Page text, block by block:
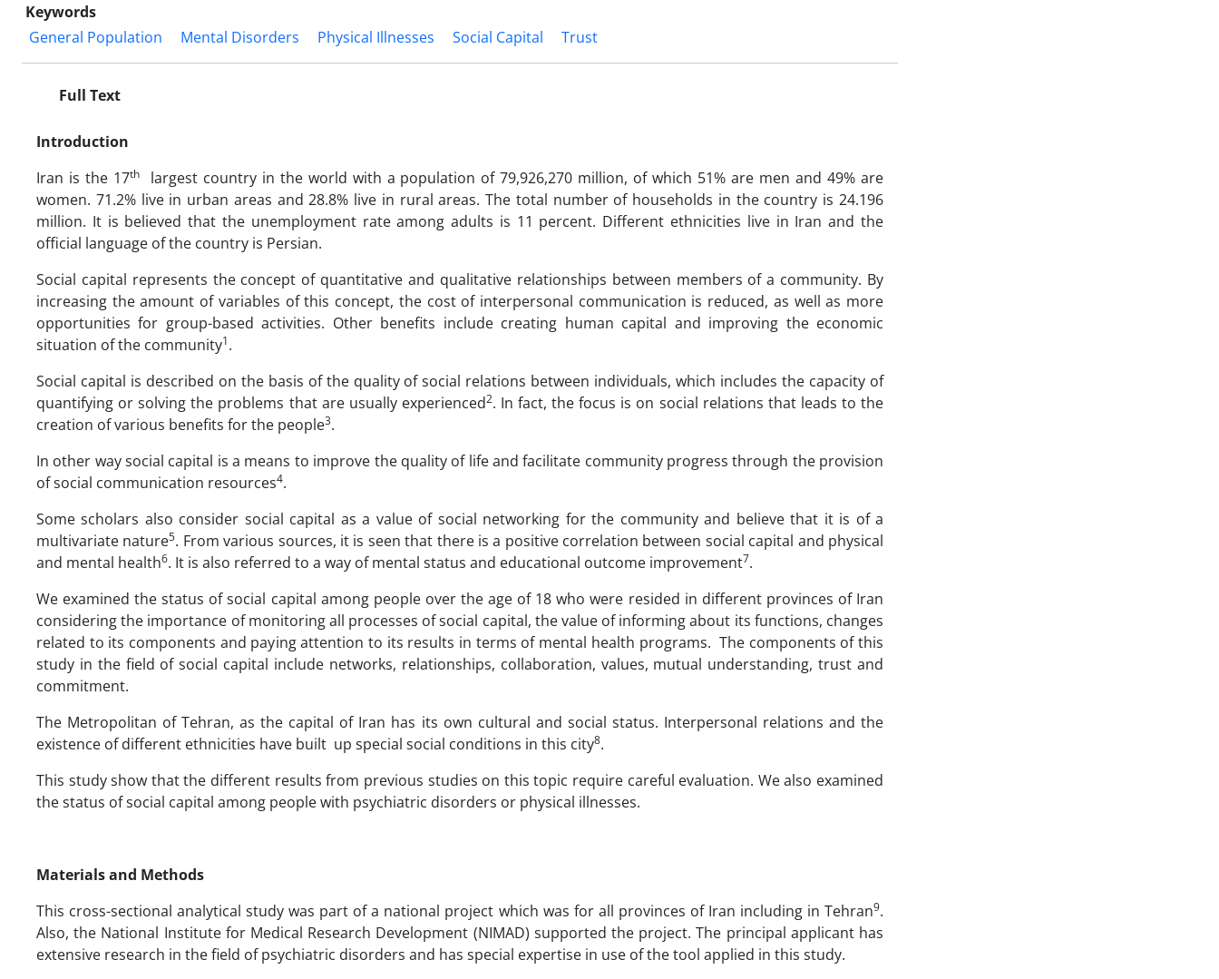
Keywords
General Population
Mental Disorders Physical Illnesses Social Capital Trust
Full Text
Introduction
Iran is the 17thlargest country in the world with a population of 79,926,270 million, of which 51% are men and 49% are
women. 71.2% live in urban areas and 28.8% live in rural areas. The total number of households in the country is 24.196
million. It is believed that the unemployment rate among adults is 11 percent. Different ethnicities live in Iran and the
official language of the country is Persian.
Social capital represents the concept of quantitative and qualitative relationships between members of a community. By
increasing the amount of variables of this concept, the cost of interpersonal communication is reduced, as well as more
opportunities for group-based activities. Other benefits include creating human capital and improving the economic
situation of the community1.
Social capital is described on the basis of the quality of social relations between individuals, which includes the capacity of
quantifying or solving the problems that are usually experienced2. In fact, the focus is on social relations that leads to the
creation of various benefits for the people3.
In other way social capital is a means to improve the quality of life and facilitate community progress through the provision
of social communication resources4.
Some scholars also consider social capital as a value of social networking for the community and believe that it is of a
multivariate nature5. From various sources, it is seen that there is a positive correlation between social capital and physical
and mental health6. It is also referred to a way of mental status and educational outcome improvement7.
We examined the status of social capital among people over the age of 18 who were resided in different provinces of Iran
considering the importance of monitoring all processes of social capital, the value of informing about its functions, changes
related to its components and paying attention to its results in terms of mental health programs. The components of this
study in the field of social capital include networks, relationships, collaboration, values, mutual understanding, trust and
commitment.
The Metropolitan of Tehran, as the capital of Iran has its own cultural and social status. Interpersonal relations and the
existence of different ethnicities have built up special social conditions in this city8.
This study show that the different results from previous studies on this topic require careful evaluation. We also examined
the status of social capital among people with psychiatric disorders or physical illnesses.
Materials and Methods
This cross-sectional analytical study was part of a national project which was for all provinces of Iran including in Tehran9.
Also, the National Institute for Medical Research Development (NIMAD) supported the project. The principal applicant has
extensive research in the field of psychiatric disorders and has special expertise in use of the tool applied in this study.